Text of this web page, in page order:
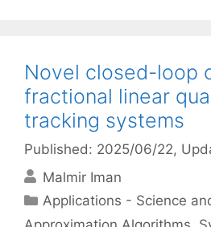
Novel closed-loop
fractional linear
tracking systems
Published: 2025/06/22,
Malmir Iman
Categories
Applications - Science